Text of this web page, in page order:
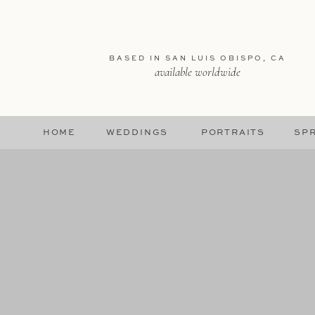
available worldwide
BASED IN SAN LUIS OBISPO, CA
PORTRAITS
WEDDINGS
HOME